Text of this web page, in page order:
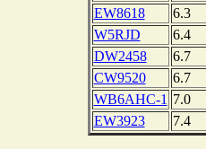
EW8618
6.3
W5RJD
6.4
DW2458
6.7
CW9520
6.7
WB6AHC-1 7.0
EW3923
7.4